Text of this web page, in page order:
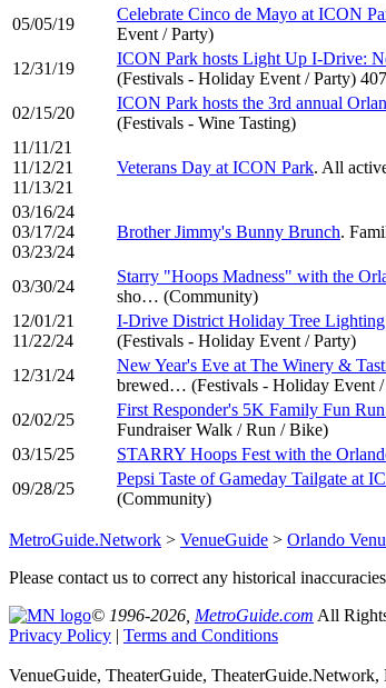
05/05/19
Celebrate Cinco de Mayo at ICON
Event / Party)
12/31/19
ICON Park hosts Light Up I-Drive:
(Festivals - Holiday Event / Party)
02/15/20
ICON Park hosts the 3rd annual
(Festivals - Wine Tasting)
11/11/21
11/12/21
11/13/21
Veterans Day at ICON Park. All
03/16/24
03/17/24
03/23/24
Brother Jimmy's Bunny Brunch.
03/30/24
Starry "Hoops Madness" with the
sho… (Community)
12/01/21
11/22/24
I-Drive District Holiday Tree
(Festivals - Holiday Event / Party)
12/31/24
New Year's Eve at The Winery &
brewed… (Festivals - Holiday Event /
02/02/25
First Responder's 5K Family Fun
Fundraiser Walk / Run / Bike)
03/15/25
STARRY Hoops Fest with the
09/28/25
Pepsi Taste of Gameday Tailgate at
(Community)
MetroGuide.Network > VenueGuide > Orlando
Please contact us to correct any historical
© 1996-2026, MetroGuide.com All
Privacy Policy | Terms and Conditions
VenueGuide, TheaterGuide,